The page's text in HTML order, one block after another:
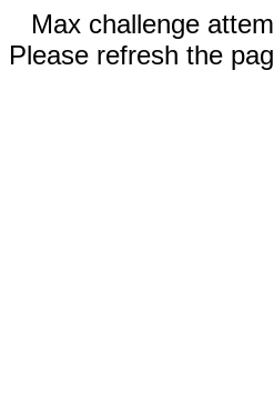
Max challenge
Please refresh the